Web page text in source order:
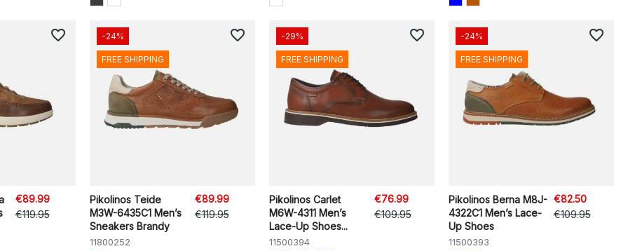
€89.99
€119.95
favorite_border
Pikolinos Teide
M3W-6435C1 Men’s
Sneakers Brandy
11800252
€89.99
€119.95
-24%
FREE SHIPPING
favorite_border
Pikolinos Carlet
M6W-4311 Men’s
Lace-Up Shoes...
11500394
€76.99
€109.95
-29%
FREE SHIPPING
favorite_border
Pikolinos Berna M8J-
4322C1 Men’s Lace-
Up Shoes
11500393
€82.50
€109.95
-24%
FREE SHIPPING
favorite_border